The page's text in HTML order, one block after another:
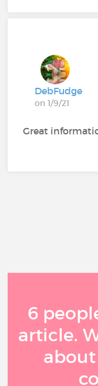
DebFudge
on 1/9/21
Great
6
article.